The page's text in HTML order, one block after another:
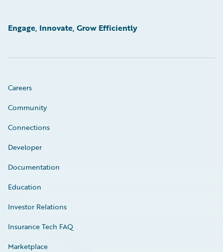
Engage, Innovate, Grow Efficiently
Careers
Community
Connections
Developer
Documentation
Education
Investor Relations
Insurance Tech FAQ
Marketplace